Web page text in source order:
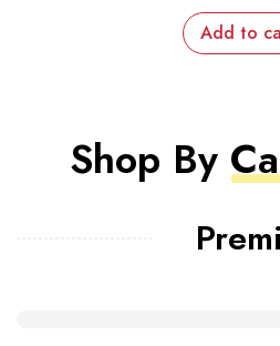
Add to
Shop By